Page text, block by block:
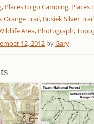
, Places to go Camping, Places
Orange Trail, Busiek Silver Trail
Area, Photograph,
12, 2012 byGary.